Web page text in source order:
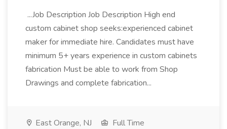
...Job Description Job Description High end
custom cabinet shop seeks:experienced cabinet
maker for immediate hire. Candidates must have
minimum 5+ years experience in custom cabinets
fabrication Must be able to work from Shop
Drawings and complete fabrication...
East Orange, NJ
Full Time